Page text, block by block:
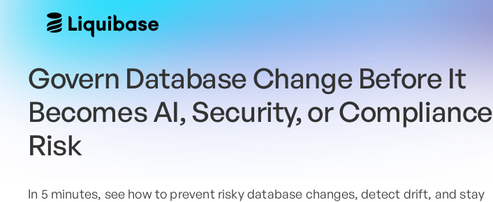
Govern Database Change Before It
Becomes AI, Security, or Compliance
Risk
In 5 minutes, see how to prevent risky database changes, detect drift, and stay